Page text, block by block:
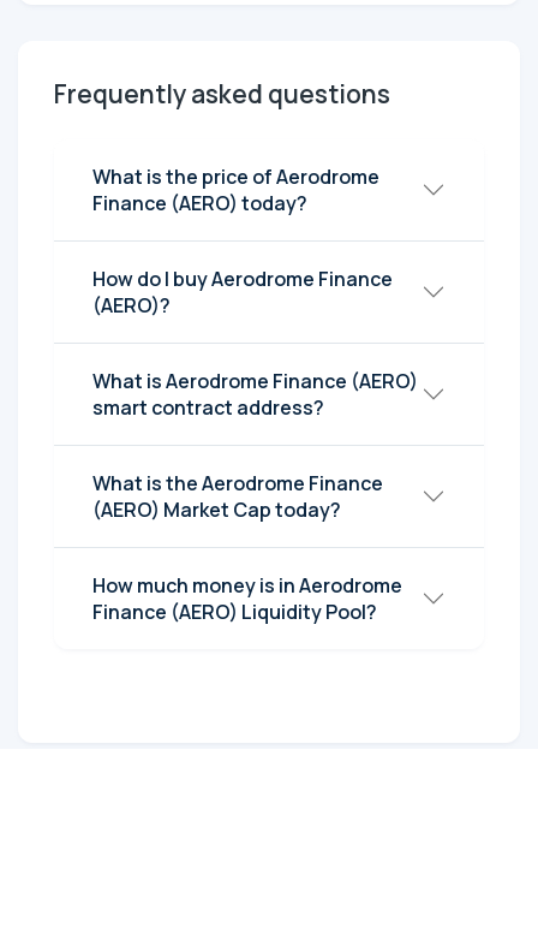
Frequently asked questions
What is the price of Aerodrome
Finance (AERO) today?
How do I buy Aerodrome Finance
(AERO)?
What is Aerodrome Finance (AERO)
smart contract address?
What is the Aerodrome Finance
(AERO) Market Cap today?
How much money is in Aerodrome
Finance (AERO) Liquidity Pool?